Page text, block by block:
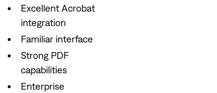
Excellent Acrobat
integration
Familiar interface
Strong PDF
capabilities
Enterprise